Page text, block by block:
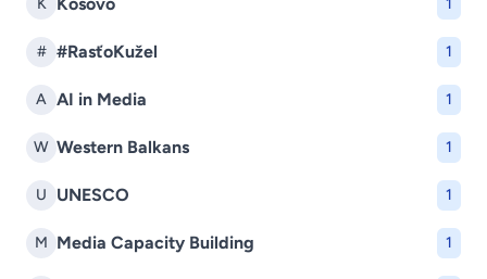
K 1
# #RasťoKužel 1
A AI in Media 1
W Western Balkans 1
U UNESCO 1
M Media Capacity Building 1